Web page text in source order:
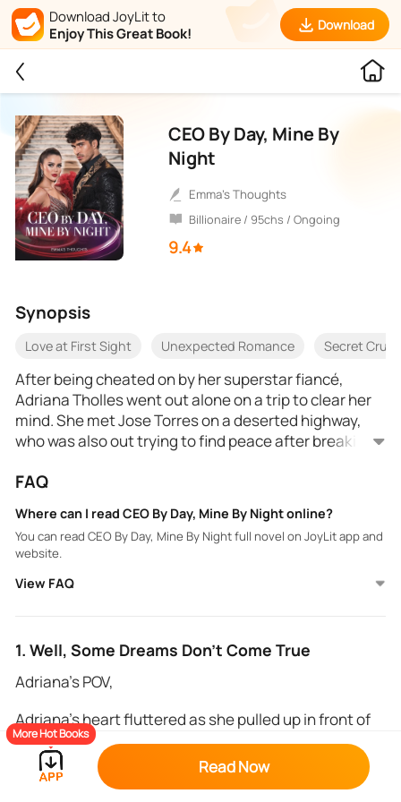
Download JoyLit to
Enjoy This Great Book!
Download
CEO By Day, Mine By
Night
Emma's Thoughts
Billionaire / 95chs / Ongoing
9.4
Synopsis
Love at First Sight Unexpected Romance Secret
After being cheated on by her superstar fiancé,
Adriana Tholles went out alone on a trip to clear her
mind. She met Jose Torres on a deserted highway,
who was also out trying to find peace after breaking
believed her charm would make José hers. However,
with her.
But the pull he felt towards her was simply
irresistible.
slipped out.
locked her lips to his.
FAQ
Where can I read CEO By Day, Mine By Night online?
You can read CEO By Day, Mine By Night full novel on JoyLit app and
website.
View FAQ
1. Well, Some Dreams Don’t Come True
Adriana’s POV,
Adriana’s heart fluttered as she pulled up in front of
Carlos’ duplex. Butterflies rattled her stomach, and
the memories from the last time they had seen each
other made her weak to her knees. It had been two
More Hot Books
Read Now